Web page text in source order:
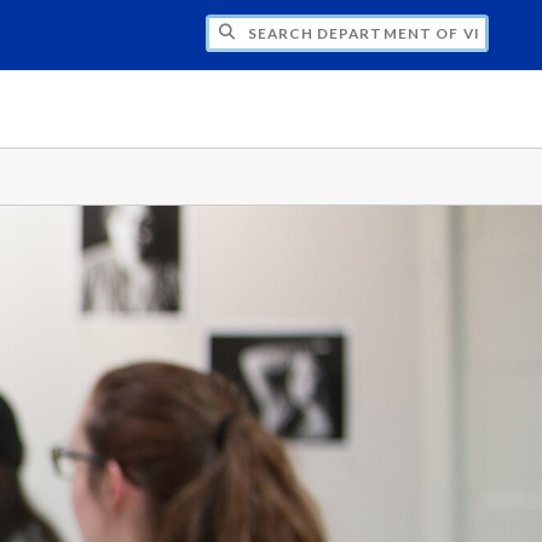
DEPARTMENT OF VISUAL & MEDIA ARTS